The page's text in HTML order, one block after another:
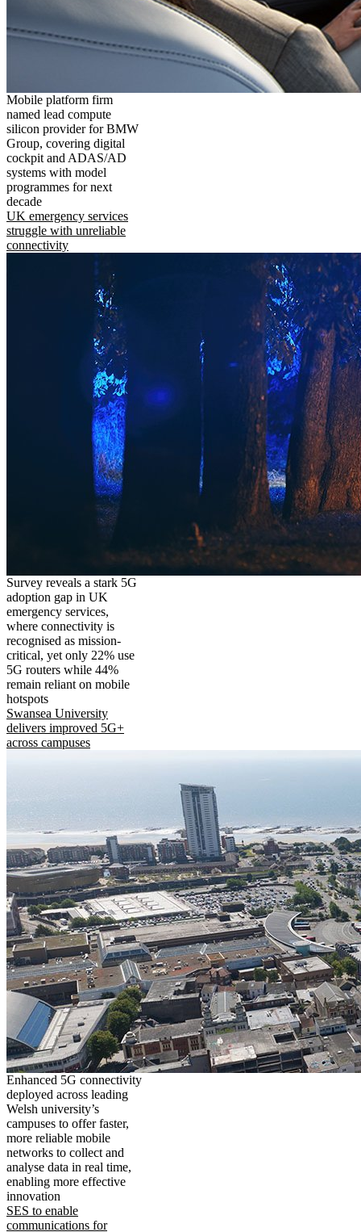
Mobile platform firm
named lead compute
silicon provider for BMW
Group, covering digital
cockpit and ADAS/AD
systems with model
programmes for next
decade
UK emergency services
struggle with unreliable
connectivity
Survey reveals a stark 5G
adoption gap in UK
emergency services,
where connectivity is
recognised as mission-
critical, yet only 22% use
5G routers while 44%
remain reliant on mobile
hotspots
Swansea University
delivers improved 5G+
across campuses
Enhanced 5G connectivity
deployed across leading
Welsh university’s
campuses to offer faster,
more reliable mobile
networks to collect and
analyse data in real time,
enabling more effective
innovation
SES to enable
communications for